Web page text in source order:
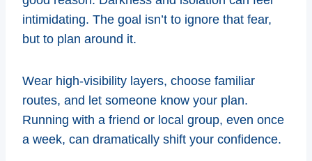
intimidating. The goal isn’t to ignore that fear,
but to plan around it.
Wear high-visibility layers, choose familiar
routes, and let someone know your plan.
Running with a friend or local group, even once
a week, can dramatically shift your confidence.